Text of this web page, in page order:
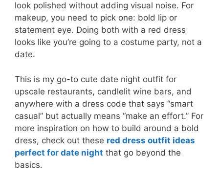
look polished without adding visual noise. For
makeup, you need to pick one: bold lip or
statement eye. Doing both with a red dress
looks like you’re going to a costume party, not a
date.
This is my go-to cute date night outfit for
upscale restaurants, candlelit wine bars, and
anywhere with a dress code that says “smart
casual” but actually means “make an effort.” For
more inspiration on how to build around a bold
dress, check out these red dress outfit ideas
perfect for date night that go beyond the
basics.